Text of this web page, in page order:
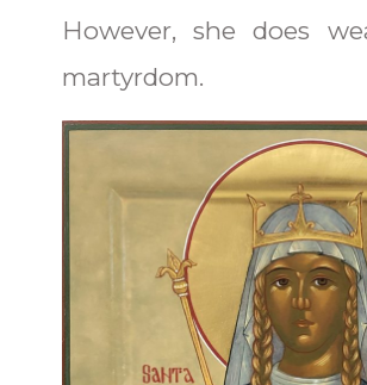
However, she does
martyrdom.